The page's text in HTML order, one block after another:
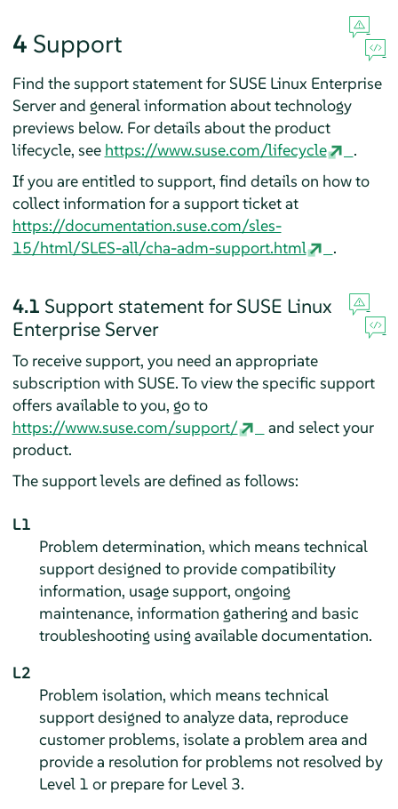
4 Support
Find the support statement for SUSE Linux Enterprise
Serverand general information about technology
previews below. For details about the product
lifecycle, see https://www.suse.com/lifecycle
.
If you are entitled to support, find details on how to
collect information for a support ticket at
https://documentation.suse.com/sles-
15/html/SLES-all/cha-adm-support.html
.
4.1 Support statement forSUSE Linux
Enterprise Server
To receive support, you need an appropriate
subscription with SUSE. To view the specific support
offers available to you, go to
https://www.suse.com/support/
and select your
product.
The support levels are defined as follows:
L1
Problem determination, which means technical
support designed to provide compatibility
information, usage support, ongoing
maintenance, information gathering and basic
troubleshooting using available documentation.
L2
Problem isolation, which means technical
support designed to analyze data, reproduce
customer problems, isolate a problem area and
provide a resolution for problems not resolved by
Level 1 or prepare for Level 3.